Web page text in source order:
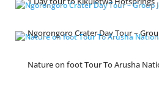
Ngorongoro Crater Day Tour –
Nature on foot Tour To Arusha